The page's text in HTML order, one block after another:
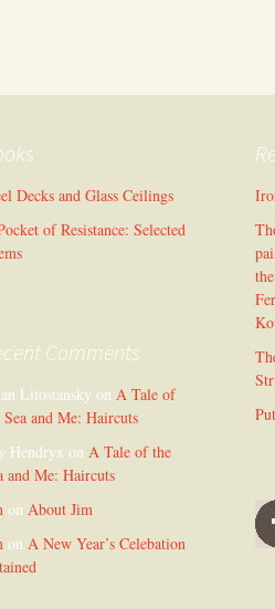
Decks and Glass Ceilings
of Resistance: Selected
Comments
Litostansky on A Tale of
Sea and Me: Haircuts
Hendryx on A Tale of the
and Me: Haircuts
on About Jim
on A New Year’s Celebation